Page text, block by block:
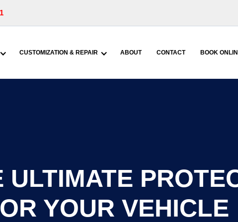
CUSTOMIZATION & REPAIR ABOUT CONTACT BOOK
ULTIMATE
YOUR VEHICLE